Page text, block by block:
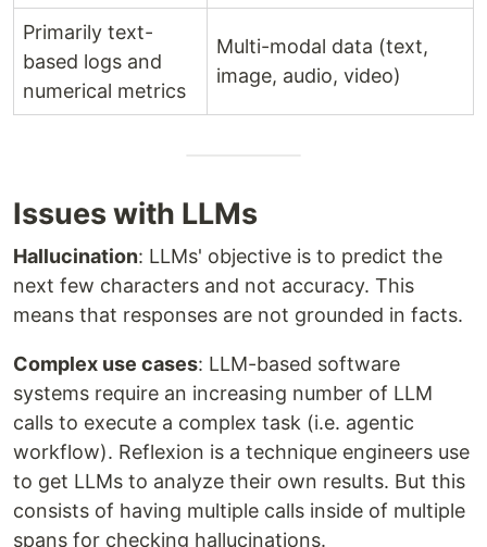
Primarily text-
based logs and
numerical metrics
Multi-modal data (text,
image, audio, video)
Issues with LLMs
Hallucination: LLMs' objective is to predict the
next few characters and not accuracy. This
means that responses are not grounded in facts.
Complex use cases: LLM-based software
systems require an increasing number of LLM
calls to execute a complex task (i.e. agentic
workflow). Reflexion is a technique engineers use
to get LLMs to analyze their own results. But this
consists of having multiple calls inside of multiple
spans for checking hallucinations.